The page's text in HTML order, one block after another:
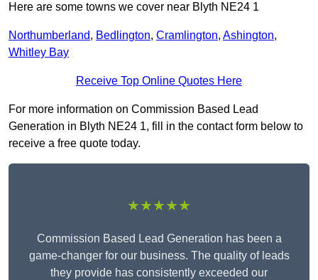
Here are some towns we cover near Blyth NE24 1
Northumberland, Bedlington, Cramlington, Ashington,
Whitley Bay
Receive Top Online Quotes Here
For more information on Commission Based Lead
Generation in Blyth NE24 1, fill in the contact form below to
receive a free quote today.
★★★★★
Commission Based Lead Generation has been a
game-changer for our business. The quality of leads
they provide has consistently exceeded our